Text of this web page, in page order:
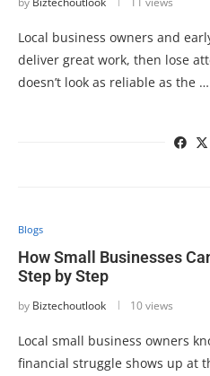
Local business owners and
deliver great work, then lose
doesn’t look as reliable as the …
Blogs
How Small Businesses
Step by Step
by Biztechoutlook 10 views
Local small business owners
financial struggle shows up at